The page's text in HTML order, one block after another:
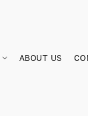
ABOUT US